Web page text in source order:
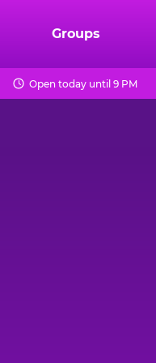
Groups
Open today until 9 PM